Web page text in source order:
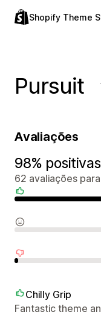
Shopify Theme
Pursuit
Avaliações
98% positivas
62 avaliações
Chilly Grip
Fantastic theme